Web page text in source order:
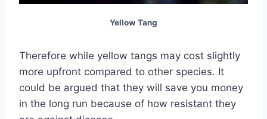
Yellow Tang
Therefore while yellow tangs may cost slightly
more upfront compared to other species. It
could be argued that they will save you money
in the long run because of how resistant they